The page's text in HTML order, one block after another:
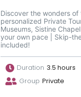
Discover the wonders of
personalized Private
Museums, Sistine
your own pace | Skip-
included!
Duration 3.5 hours
Group Private